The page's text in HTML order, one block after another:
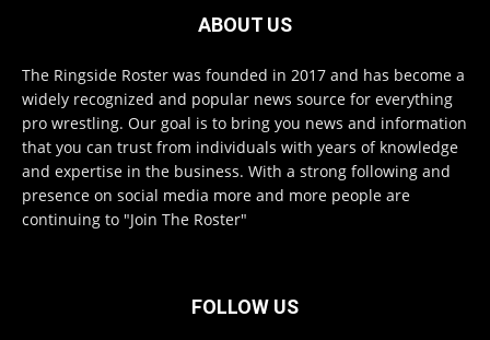
ABOUT US
The Ringside Roster was founded in 2017 and has become a
widely recognized and popular news source for everything
pro wrestling. Our goal is to bring you news and information
that you can trust from individuals with years of knowledge
and expertise in the business. With a strong following and
presence on social media more and more people are
continuing to "Join The Roster"
FOLLOW US